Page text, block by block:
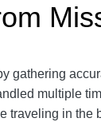
gathering
multiple
traveling in